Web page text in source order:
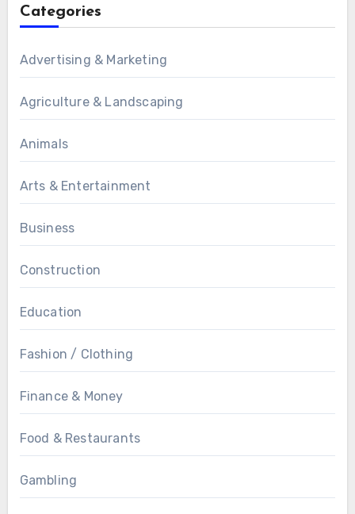
Categories
Advertising & Marketing
Agriculture & Landscaping
Animals
Arts & Entertainment
Business
Construction
Education
Fashion / Clothing
Finance & Money
Food & Restaurants
Gambling